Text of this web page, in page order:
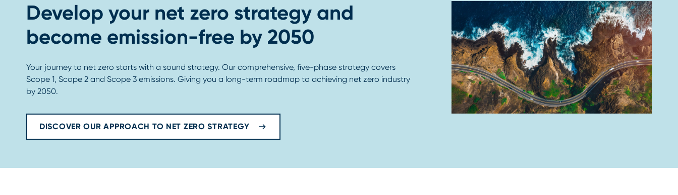
Develop your net zero strategy and
become emission-free by 2050
Your journey to net zero starts with a sound strategy. Our comprehensive, five-phase strategy covers
Scope 1, Scope 2 and Scope 3 emissions. Giving you a long-term roadmap to achieving net zero industry
by 2050.
DISCOVER OUR APPROACH TO NET ZERO STRATEGY